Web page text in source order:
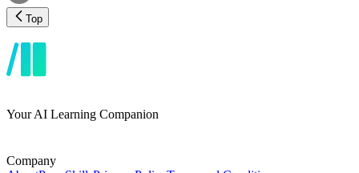
Top
Your AI Learning Companion
Company